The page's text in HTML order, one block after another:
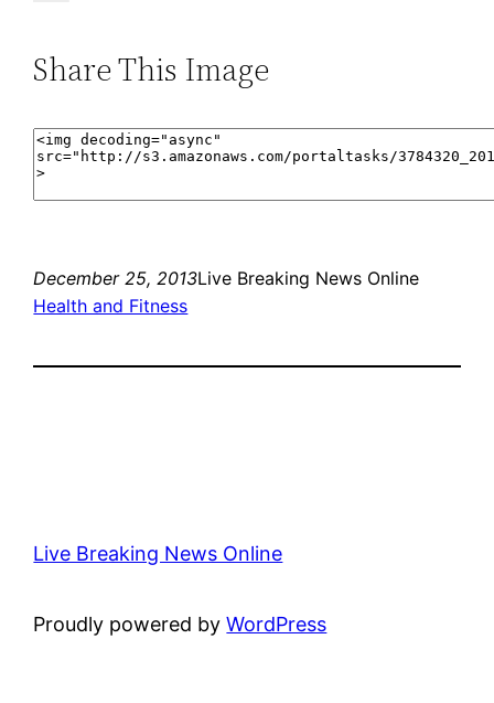
Share This Image
December 25, 2013Live Breaking News Online
Health and Fitness
Live Breaking News Online
Proudly powered byWordPress